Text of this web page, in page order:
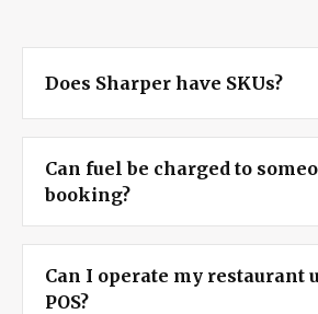
Does Sharper have SKUs?
barcodes provided by vendors
right from Sharper!
Can fuel be charged to
booking?
seamless process for charging
clothing, and other incidentals to
Can I operate my restaurant
POS?